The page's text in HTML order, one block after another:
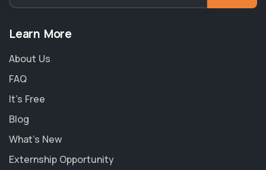
Learn More
About Us
FAQ
It's Free
Blog
What's New
Externship Opportunity